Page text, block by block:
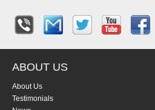
ABOUT US
About Us
Testimonials